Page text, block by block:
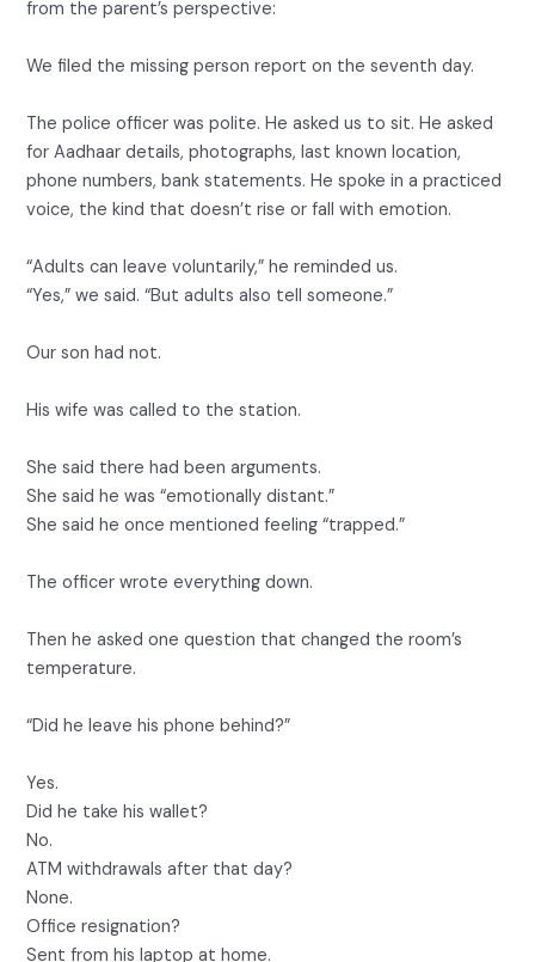
from the parent’s perspective:
We filed the missing person report on the seventh day.
The police officer was polite. He asked us to sit. He asked
for Aadhaar details, photographs, last known location,
phone numbers, bank statements. He spoke in a practiced
voice, the kind that doesn’t rise or fall with emotion.
“Adults can leave voluntarily,” he reminded us.
“Yes,” we said. “But adults also tell someone.”
Our son had not.
His wife was called to the station.
She said there had been arguments.
She said he was “emotionally distant.”
She said he once mentioned feeling “trapped.”
The officer wrote everything down.
Then he asked one question that changed the room’s
temperature.
“Did he leave his phone behind?”
Yes.
Did he take his wallet?
No.
ATM withdrawals after that day?
None.
Office resignation?
Sent from his laptop at home.